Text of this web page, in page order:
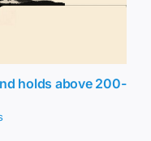
holds above 200-